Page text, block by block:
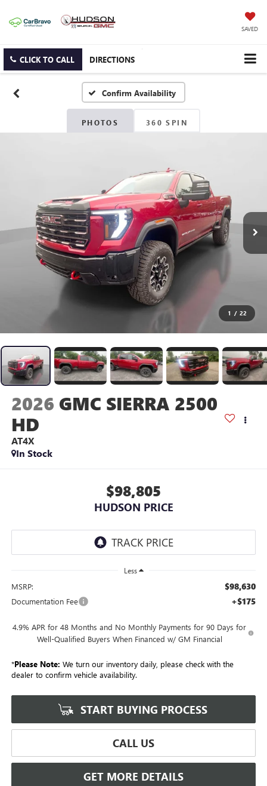
SAVED
CLICK TO CALL DIRECTIONS
Confirm Availability
PHOTOS 360 SPIN
1 / 22
2026 GMC SIERRA 2500
HD
AT4X
In Stock
$98,805
HUDSON PRICE
Less
MSRP: $98,630
Documentation Fee +$175
4.9% APR for 48 Months and No Monthly Payments for 90 Days for
Well-Qualified Buyers When Financed w/ GM Financial
*Please Note: We turn our inventory daily, please check with the
dealer to confirm vehicle availability.
START BUYING PROCESS
CALL US
GET MORE DETAILS